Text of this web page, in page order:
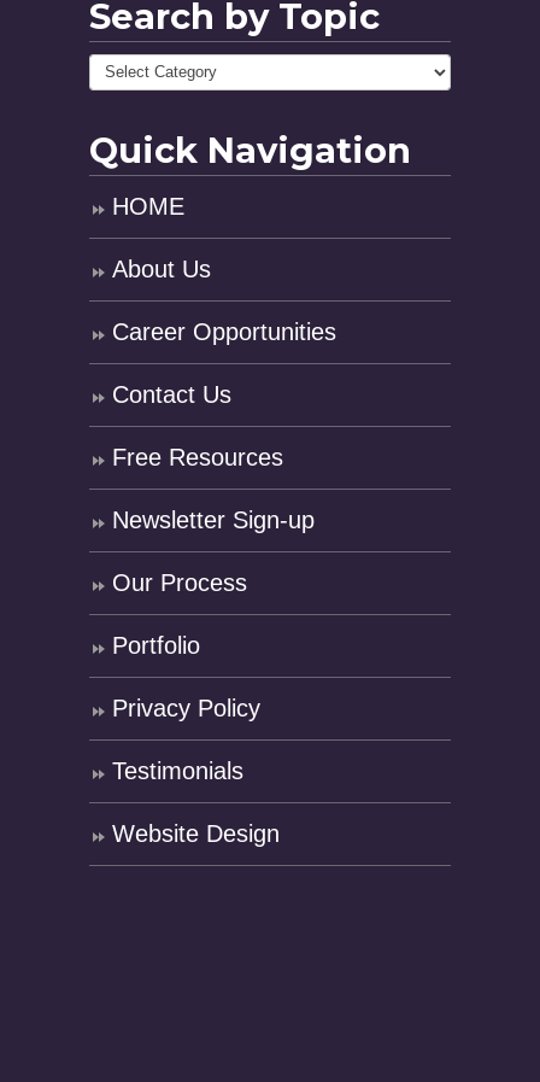
Search by Topic
Quick Navigation
HOME
About Us
Career Opportunities
Contact Us
Free Resources
Newsletter Sign-up
Our Process
Portfolio
Privacy Policy
Testimonials
Website Design